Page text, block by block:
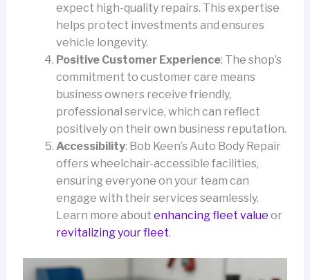
expect high-quality repairs. This expertise
helps protect investments and ensures
vehicle longevity.
Positive Customer Experience: The shop’s
commitment to customer care means
business owners receive friendly,
professional service, which can reflect
positively on their own business reputation.
Accessibility: Bob Keen’s Auto Body Repair
offers wheelchair-accessible facilities,
ensuring everyone on your team can
engage with their services seamlessly.
Learn more about enhancing fleet value or
revitalizing your fleet.